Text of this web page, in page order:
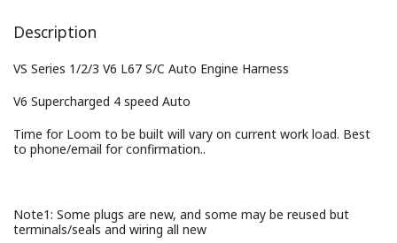
Description
VS Series 1/2/3 V6 L67 S/C Auto Engine Harness
V6 Supercharged 4 speed Auto
Time for Loom to be built will vary on current work load. Best
to phone/email for confirmation..
Note1: Some plugs are new, and some may be reused but
terminals/seals and wiring all new